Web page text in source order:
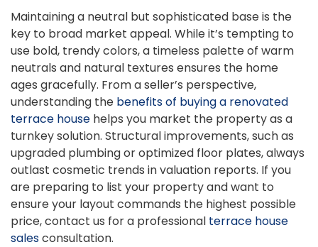
Maintaining a neutral but sophisticated base is the
key to broad market appeal. While it’s tempting to
use bold, trendy colors, a timeless palette of warm
neutrals and natural textures ensures the home
ages gracefully. From a seller’s perspective,
understanding the benefits of buying a renovated
terrace house helps you market the property as a
turnkey solution. Structural improvements, such as
upgraded plumbing or optimized floor plates, always
outlast cosmetic trends in valuation reports. If you
are preparing to list your property and want to
ensure your layout commands the highest possible
price, contact us for a professional terrace house
salesconsultation.